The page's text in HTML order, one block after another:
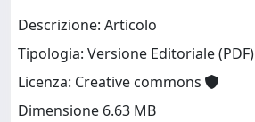
Descrizione: Articolo
Tipologia: Versione Editoriale (PDF)
Licenza: Creative commons
Dimensione 6.63 MB